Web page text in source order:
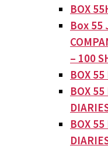
BOX
Box 55
– 100
BOX
BOX
BOX